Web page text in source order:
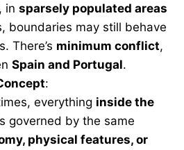
in sparsely populated areas
boundaries may still behave
There’s minimum conflict,
Spain and Portugal.
:
everything inside the
governed by the same
physical features, or